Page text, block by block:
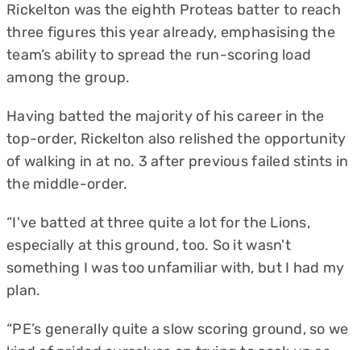
Rickelton was the eighth Proteas batter to reach
three figures this year already, emphasising the
team’s ability to spread the run-scoring load
among the group.
Having batted the majority of his career in the
top-order, Rickelton also relished the opportunity
of walking in at no. 3 after previous failed stints in
the middle-order.
“I've batted at three quite a lot for the Lions,
especially at this ground, too. So it wasn't
something I was too unfamiliar with, but I had my
plan.
“PE’s generally quite a slow scoring ground, so we